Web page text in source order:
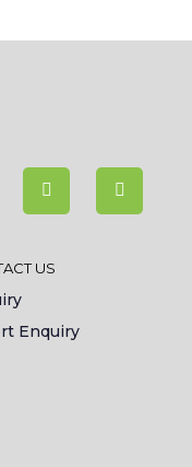
US
Enquiry